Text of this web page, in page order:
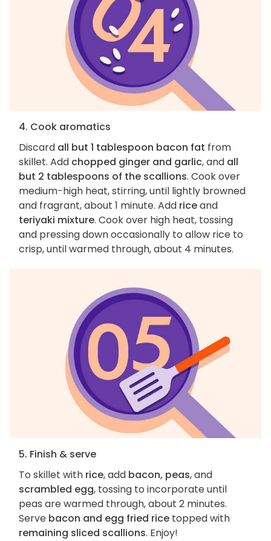
4. Cook aromatics
Discard all but 1 tablespoon bacon fat from
skillet. Add chopped ginger and garlic, and all
but 2 tablespoons of the scallions. Cook over
medium-high heat, stirring, until lightly browned
and fragrant, about 1 minute. Add riceand
teriyaki mixture. Cook over high heat, tossing
and pressing down occasionally to allow rice to
crisp, until warmed through, about 4 minutes.
5. Finish & serve
To skillet with rice, add bacon, peas, and
scrambled egg, tossing to incorporate until
peas are warmed through, about 2 minutes.
Serve bacon and egg fried rice topped with
remaining sliced scallions. Enjoy!